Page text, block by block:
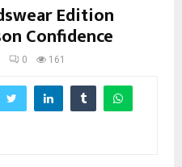
Edition
Confidence
0 161